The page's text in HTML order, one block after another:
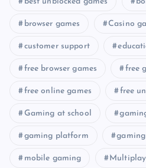
browser games Casino
customer support
free browser games free
free online games free
Gaming at school
gaming platform
mobile gaming